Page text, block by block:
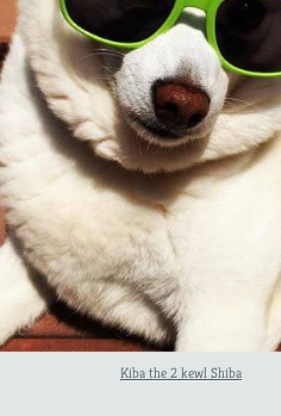
Kiba the 2 kewl Shiba